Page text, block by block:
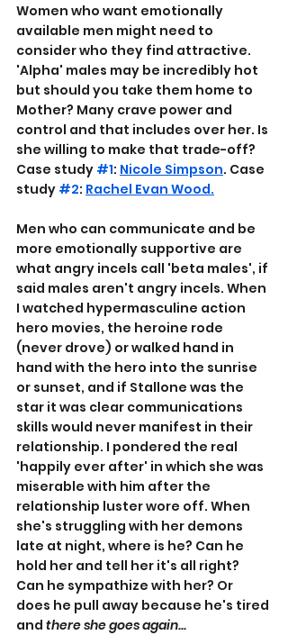
Women who want emotionally
available men might need to
consider who they find attractive.
'Alpha' males may be incredibly hot
but should you take them home to
Mother? Many crave power and
control and that includes over her. Is
she willing to make that trade-off?
Case study #1: Nicole Simpson. Case
study #2: Rachel Evan Wood.
Men who can communicate and be
more emotionally supportive are
what angry incels call 'beta males', if
said males aren't angry incels. When
I watched hypermasculine action
hero movies, the heroine rode
(never drove) or walked hand in
hand with the hero into the sunrise
or sunset, and if Stallone was the
star it was clear communications
skills would never manifest in their
relationship. I pondered the real
'happily ever after' in which she was
miserable with him after the
relationship luster wore off. When
she's struggling with her demons
late at night, where is he? Can he
hold her and tell her it's all right?
Can he sympathize with her? Or
does he pull away because he's tired
and there she goes again...